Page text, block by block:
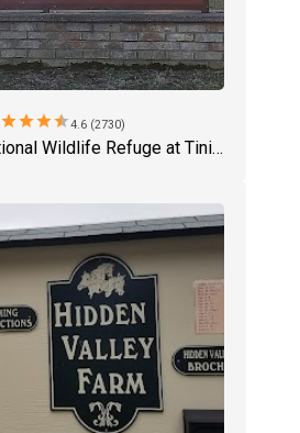
starstarstarstar4.6 (2730)
John Heinz National Wildlife Refuge at Tinicum